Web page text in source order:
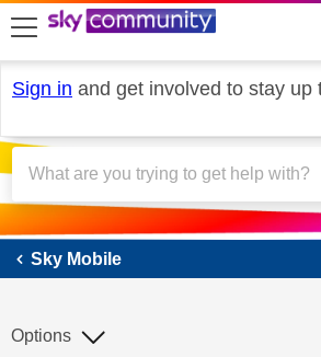
skip to search
skip to content
skip to footer
Sign in and get involved to stay up
Sky Mobile
Sky Mobile
Options